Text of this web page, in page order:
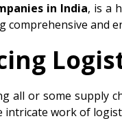
in India, is a
and
all or some supply
work of